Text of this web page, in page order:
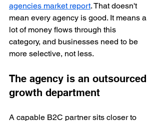
agencies market report. That doesn't
mean every agency is good. It means a
lot of money flows through this
category, and businesses need to be
more selective, not less.
The agency is an outsourced
growth department
A capable B2C partner sits closer to